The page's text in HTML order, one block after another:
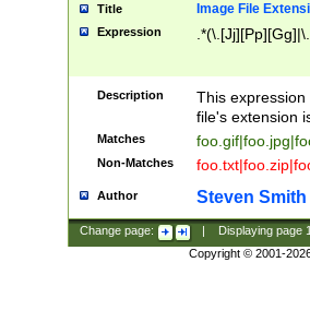
Title Image File
Expression
Description
This
file's extension
Matches
Non-Matches
Author Steven Smith
Change page: Displaying page
Copyright © 2001-